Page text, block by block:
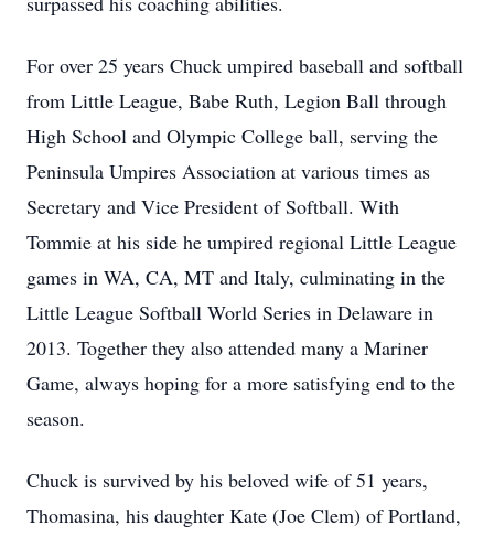
For over 25 years Chuck umpired baseball and softball
from Little League, Babe Ruth, Legion Ball through
High School and Olympic College ball, serving the
Peninsula Umpires Association at various times as
Secretary and Vice President of Softball. With
Tommie at his side he umpired regional Little League
games in WA, CA, MT and Italy, culminating in the
Little League Softball World Series in Delaware in
2013. Together they also attended many a Mariner
Game, always hoping for a more satisfying end to the
season.
Chuck is survived by his beloved wife of 51 years,
Thomasina, his daughter Kate (Joe Clem) of Portland,